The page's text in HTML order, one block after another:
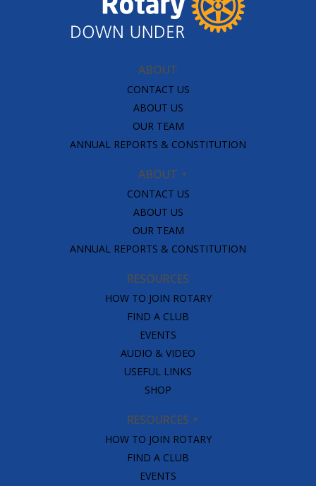
ABOUT
CONTACT US
ABOUT US
OUR TEAM
ANNUAL REPORTS & CONSTITUTION
ABOUT
CONTACT US
ABOUT US
OUR TEAM
ANNUAL REPORTS & CONSTITUTION
RESOURCES
HOW TO JOIN ROTARY
FIND A CLUB
EVENTS
AUDIO & VIDEO
USEFUL LINKS
SHOP
RESOURCES
HOW TO JOIN ROTARY
FIND A CLUB
EVENTS